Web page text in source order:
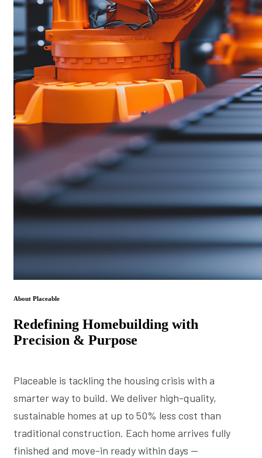
About Placeable
Redefining Homebuilding with
Precision & Purpose
Placeable is tackling the housing crisis with a
smarter way to build. We deliver high-quality,
sustainable homes at up to 50% less cost than
traditional construction. Each home arrives fully
finished and move-in ready within days —